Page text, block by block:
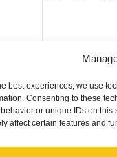
best experiences, we use
Consenting to these
or unique IDs on
affect certain features and